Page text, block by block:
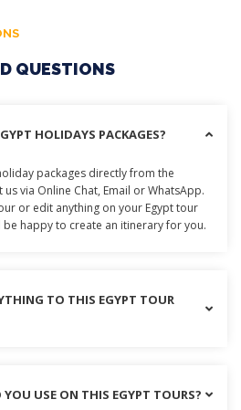
QUESTIONS
HOLIDAYS PACKAGES?
packages directly from the
via Online Chat, Email or WhatsApp.
or edit anything on your Egypt tour
be happy to create an itinerary for you.
TO THIS EGYPT TOUR
USE ON THIS EGYPT TOURS?